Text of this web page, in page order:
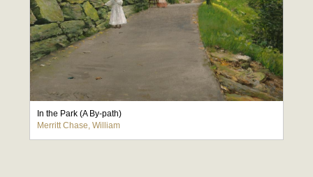
In the Park (A By-path)
Merritt Chase, William